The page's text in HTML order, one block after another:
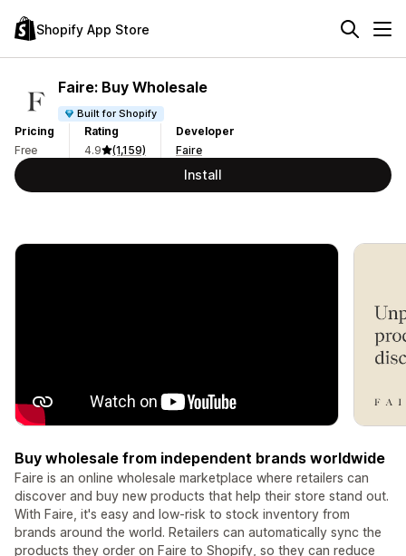
Shopify App Store
Faire: Buy Wholesale
Built for Shopify
Pricing
Free
Rating
4.9
(1,159)
Developer
Faire
Install
Buy wholesale from independent brands worldwide
Faire is an online wholesale marketplace where retailers can
discover and buy new products that help their store stand out.
With Faire, it's easy and low-risk to stock inventory from
brands around the world. Retailers can automatically sync the
products they order on Faire to Shopify, so they can reduce